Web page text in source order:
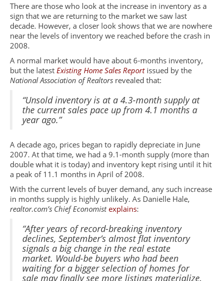
There are those who look at the increase in inventory as a
sign that we are returning to the market we saw last
decade. However, a closer look shows that we are nowhere
near the levels of inventory we reached before the crash in
2008.
A normal market would have about 6-months inventory,
but the latest Existing Home Sales Reportissued by the
National Association of Realtors revealed that:
“Unsold inventory is at a 4.3-month supply at
the current sales pace up from 4.1 months a
year ago.”
A decade ago, prices began to rapidly depreciate in June
2007. At that time, we had a 9.1-month supply (more than
double what it is today) and inventory kept rising until it hit
a peak of 11.1 months in April of 2008.
With the current levels of buyer demand, any such increase
in months supply is highly unlikely. As Danielle Hale,
realtor.com’s Chief Economist explains:
“After years of record-breaking inventory
declines, September’s almost flat inventory
signals a big change in the real estate
market. Would-be buyers who had been
waiting for a bigger selection of homes for
sale may finally see more listings materialize.